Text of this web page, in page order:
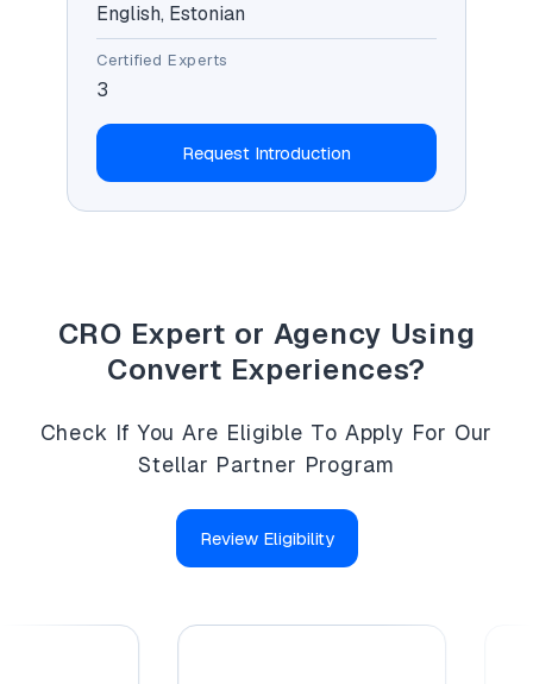
English, Estonian
Certified Experts
3
Request Introduction
CRO Expert or Agency Using
Convert Experiences?
Check If You Are Eligible To Apply For Our
Stellar Partner Program
Review Eligibility